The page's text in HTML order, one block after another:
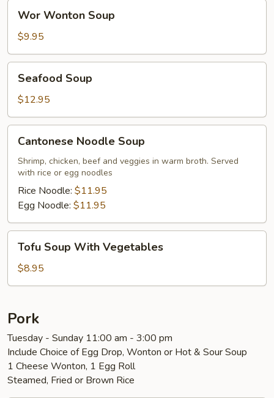
Wonton
Soup
Wor Wonton Soup
$9.95
Soup
Seafood Soup
$12.95
Noodle
Soup
Cantonese Noodle Soup
Shrimp, chicken, beef and veggies in warm broth. Served
with rice or egg noodles
Rice Noodle: $11.95
Egg Noodle: $11.95
Soup
With
Vegetables
Tofu Soup With Vegetables
$8.95
Pork
Tuesday - Sunday 11:00 am - 3:00 pm
Include Choice of Egg Drop, Wonton or Hot & Sour Soup
1 Cheese Wonton, 1 Egg Roll
Steamed, Fried or Brown Rice